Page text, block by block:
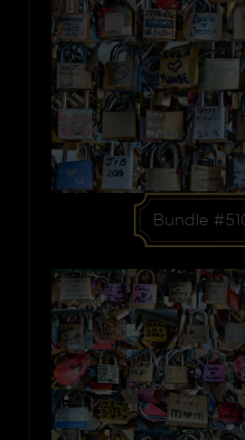
Bundle